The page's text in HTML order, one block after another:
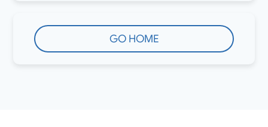
GO HOME